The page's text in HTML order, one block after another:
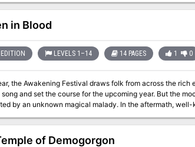
the canopy, is an earthen mound. No birds sing in
in Blood
LEVELS 1–14 14 PAGES 1 0
the Awakening Festival draws folk from across the
and set the course for the upcoming year. But the
by an unknown magical malady. In the aftermath,
of Demogorgon